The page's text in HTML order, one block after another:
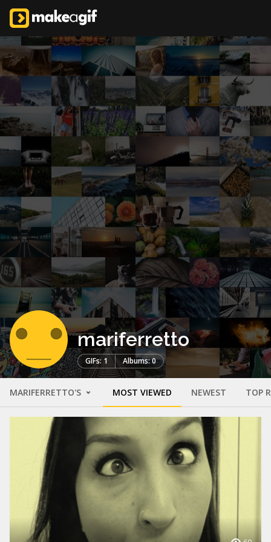
mariferretto
GIFs: 1 Albums: 0
MARIFERRETTO'S MOST VIEWED NEWEST TOP